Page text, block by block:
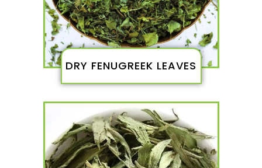
DRY FENUGREEK LEAVES